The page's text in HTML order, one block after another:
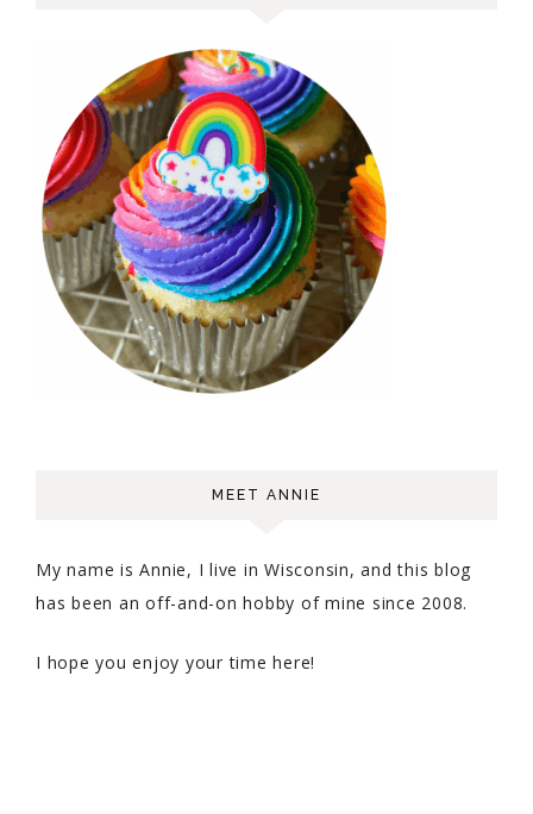
MEET ANNIE
My name is Annie, I live in Wisconsin, and this blog
has been an off-and-on hobby of mine since 2008.
I hope you enjoy your time here!